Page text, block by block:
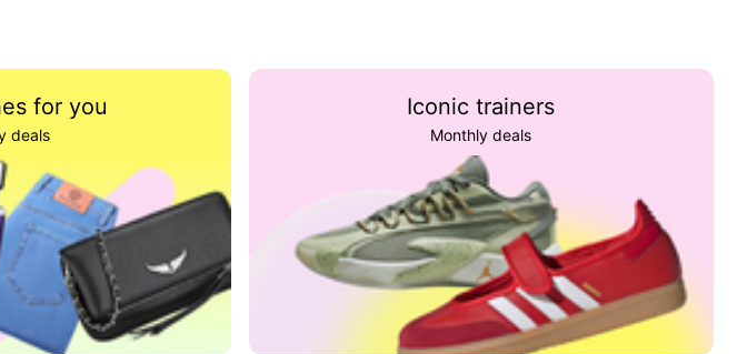
for you
deals
Iconic trainers
Monthly deals